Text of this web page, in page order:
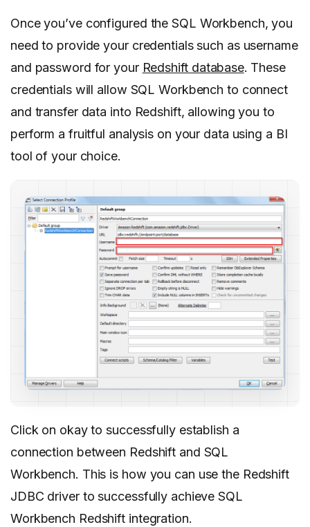
Once you’ve configured the SQL Workbench, you
need to provide your credentials such as username
and password for your Redshift database. These
credentials will allow SQL Workbench to connect
and transfer data into Redshift, allowing you to
perform a fruitful analysis on your data using a BI
tool of your choice.
Click on okay to successfully establish a
connection between Redshift and SQL
Workbench. This is how you can use the Redshift
JDBC driver to successfully achieve SQL
Workbench Redshift integration.